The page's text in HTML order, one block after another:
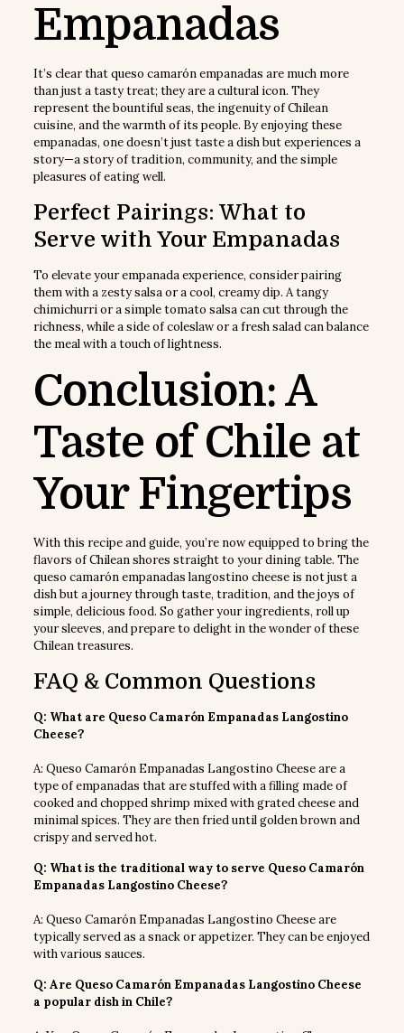
Empanadas
It’s clear that queso camarón empanadas are much more
than just a tasty treat; they are a cultural icon. They
represent the bountiful seas, the ingenuity of Chilean
cuisine, and the warmth of its people. By enjoying these
empanadas, one doesn’t just taste a dish but experiences a
story—a story of tradition, community, and the simple
pleasures of eating well.
Perfect Pairings: What to
Serve with Your Empanadas
To elevate your empanada experience, consider pairing
them with a zesty salsa or a cool, creamy dip. A tangy
chimichurri or a simple tomato salsa can cut through the
richness, while a side of coleslaw or a fresh salad can balance
the meal with a touch of lightness.
Conclusion: A
Taste of Chile at
Your Fingertips
With this recipe and guide, you’re now equipped to bring the
flavors of Chilean shores straight to your dining table. The
queso camarón empanadas langostino cheese is not just a
dish but a journey through taste, tradition, and the joys of
simple, delicious food. So gather your ingredients, roll up
your sleeves, and prepare to delight in the wonder of these
Chilean treasures.
FAQ & Common Questions
Q: What are Queso Camarón Empanadas Langostino
Cheese?
A: Queso Camarón Empanadas Langostino Cheese are a
type of empanadas that are stuffed with a filling made of
cooked and chopped shrimp mixed with grated cheese and
minimal spices. They are then fried until golden brown and
crispy and served hot.
Q: What is the traditional way to serve Queso Camarón
Empanadas Langostino Cheese?
A: Queso Camarón Empanadas Langostino Cheese are
typically served as a snack or appetizer. They can be enjoyed
with various sauces.
Q: Are Queso Camarón Empanadas Langostino Cheese
a popular dish in Chile?